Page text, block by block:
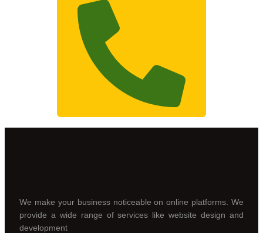
We make your business noticeable on online platforms. We
provide a wide range of services like website design and
development